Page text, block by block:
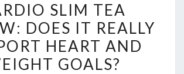
SLIM
TEA
REVIEW:
DOES
SLIM TEA
DOES IT REALLY
HEART AND
GOALS?